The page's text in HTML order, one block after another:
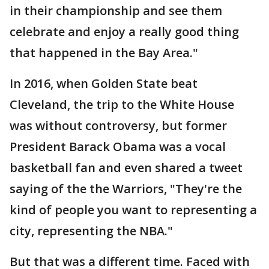
in their championship and see them
celebrate and enjoy a really good thing
that happened in the Bay Area."
In 2016, when Golden State beat
Cleveland, the trip to the White House
was without controversy, but former
President Barack Obama was a vocal
basketball fan and even shared a tweet
saying of the the Warriors, "They're the
kind of people you want to representing a
city, representing the NBA."
But that was a different time. Faced with